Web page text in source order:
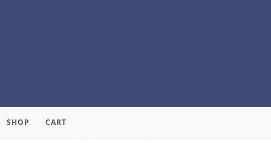
SHOP CART